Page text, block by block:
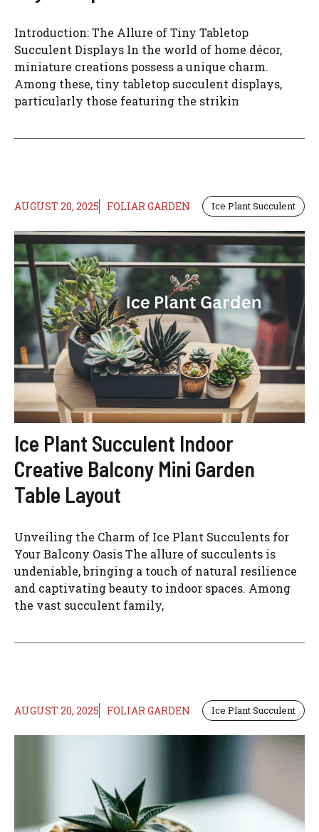
Introduction: The Allure of Tiny Tabletop
Succulent Displays In the world of home décor,
miniature creations possess a unique charm.
Among these, tiny tabletop succulent displays,
particularly those featuring the strikin
AUGUST 20, 2025 FOLIAR GARDEN Ice Plant Succulent
Ice Plant Succulent Indoor
Creative Balcony Mini Garden
Table Layout
Unveiling the Charm of Ice Plant Succulents for
Your Balcony Oasis The allure of succulents is
undeniable, bringing a touch of natural resilience
and captivating beauty to indoor spaces. Among
the vast succulent family,
AUGUST 20, 2025 FOLIAR GARDEN Ice Plant Succulent